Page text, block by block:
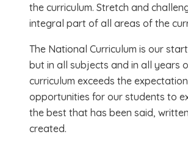
the curriculum. Stretch and
integral part of all areas of the
The National Curriculum is our
but in all subjects and in all years
curriculum exceeds the
opportunities for our students to
the best that has been said,
created.